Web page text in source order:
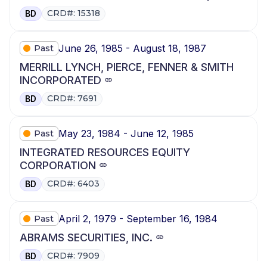
BD CRD#: 15318
Past June 26, 1985 - August 18, 1987
MERRILL LYNCH, PIERCE, FENNER & SMITH
INCORPORATED
BD CRD#: 7691
Past May 23, 1984 - June 12, 1985
INTEGRATED RESOURCES EQUITY
CORPORATION
BD CRD#: 6403
Past April 2, 1979 - September 16, 1984
ABRAMS SECURITIES, INC.
BD CRD#: 7909